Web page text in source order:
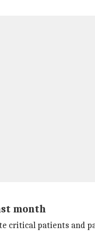
month
critical patients and